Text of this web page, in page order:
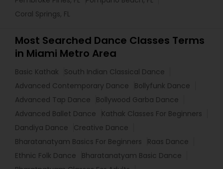
Coral Springs, FL
Most Searched Dance Classes Terms
in Miami Metro Area
Basic Kathak
South Indian Classical Dance
Advanced Contemporary Dance
Bollyfunk Dance
Advanced Tap Dance
Bollywood Garba Dance
Advanced Ballet Dance
Kathak Classes For Beginners
Dandiya Dance
Creative Dance
Bharatanatyam Basics For Beginners
Raas Dance
Ethnic Folk Dance
Bharatanatyam Basic Dance